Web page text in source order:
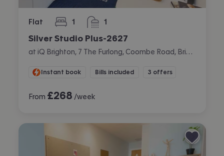
Flat 1
bedroom 1
bathroom
Silver Studio Plus-2627
Instant book Bills included 3 offers
From £268 /week